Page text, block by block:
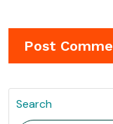
Search